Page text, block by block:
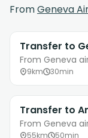
FromGeneva
Transfer to
From Geneva
9km 30min
Transfer to
From Geneva
55km 50min